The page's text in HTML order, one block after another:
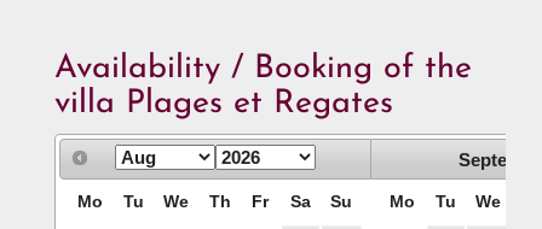
Availability / Booking of the
villa Plages et Regates
Mo Tu We Th Fr Sa Su Mo Tu We